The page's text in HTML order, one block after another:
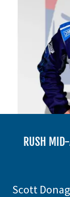
RUSH
Scott